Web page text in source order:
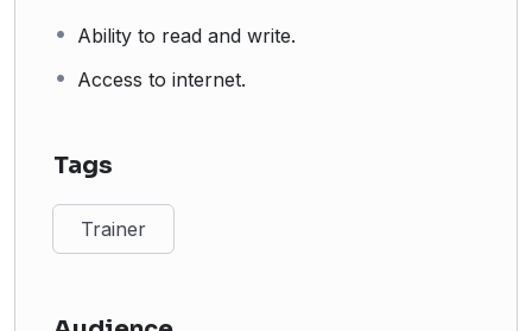
Ability to read and write.
Access to internet.
Tags
Trainer